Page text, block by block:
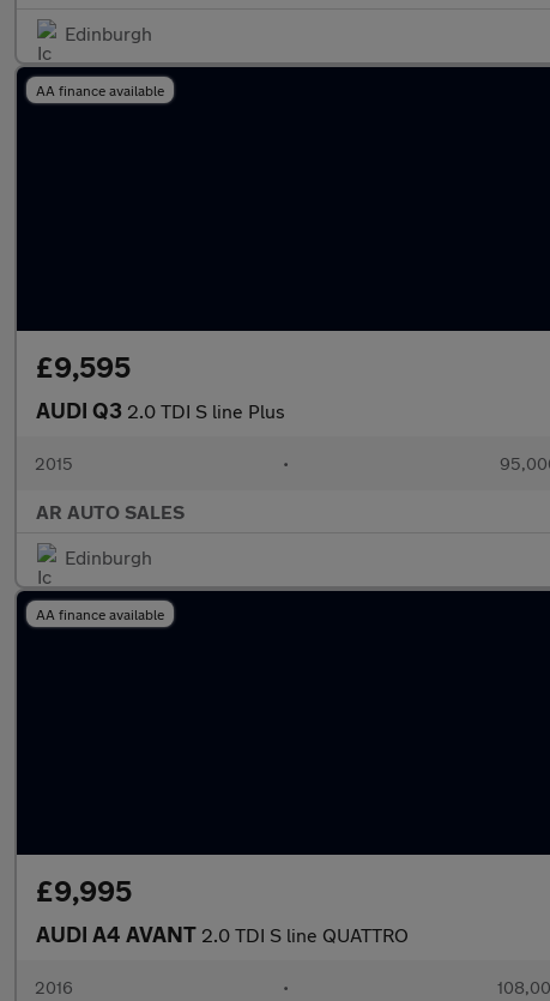
Edinburgh
AA finance available
£9,595
AUDI Q3 2.0 TDI S line Plus
2015 •
AR AUTO SALES
Edinburgh
AA finance available
£9,995
AUDI A4 AVANT 2.0 TDI S line QUATTRO
2016 •